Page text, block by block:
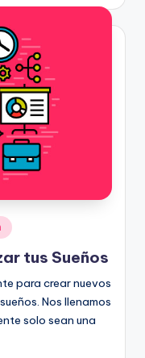
tus Sueños
para crear nuevos
Nos llenamos
solo sean una